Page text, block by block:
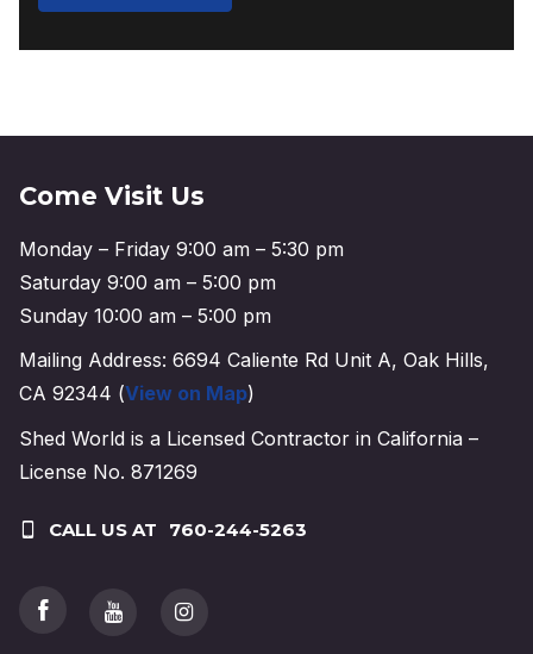
Come Visit Us
Monday – Friday 9:00 am – 5:30 pm
Saturday 9:00 am – 5:00 pm
Sunday 10:00 am – 5:00 pm
Mailing Address: 6694 Caliente Rd Unit A, Oak Hills,
CA 92344 (View on Map)
Shed World is a Licensed Contractor in California –
License No. 871269
CALL US AT 760-244-5263